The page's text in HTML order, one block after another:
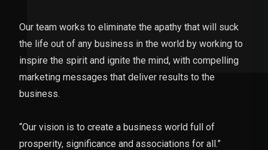
Our team works to eliminate the apathy that will suck
the life out of any business in the world by working to
inspire the spirit and ignite the mind, with compelling
marketing messages that deliver results to the
business.
“Our vision is to create a business world full of
prosperity, significance and associations for all.”